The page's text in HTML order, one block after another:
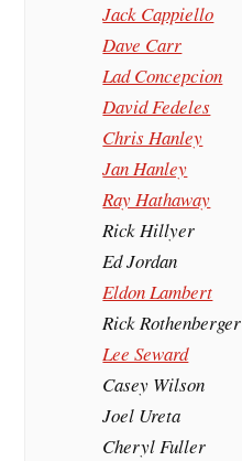
Jack Cappiello
Dave Carr
Lad Concepcion
David Fedeles
Chris Hanley
Jan Hanley
Ray Hathaway
Rick Hillyer
Ed Jordan
Eldon Lambert
Rick Rothenberger
Lee Seward
Casey Wilson
Joel Ureta
Cheryl Fuller